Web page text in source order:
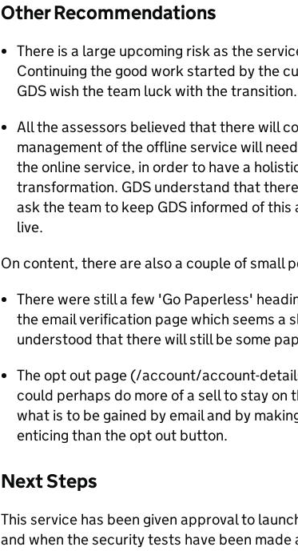
Other Recommendations
There is a large upcoming risk as the
Continuing the good work started by the
GDS wish the team luck with the transition.
All the assessors believed that there will
management of the offline service will
the online service, in order to have a
transformation. GDS understand that
ask the team to keep GDS informed of
live.
On content, there are also a couple of small
There were still a few 'Go Paperless'
the email verification page which seems a
understood that there will still be some
The opt out page (/account/account-
could perhaps do more of a sell to stay on
what is to be gained by email and by
enticing than the opt out button.
Next Steps
This service has been given approval to
and when the security tests have been made